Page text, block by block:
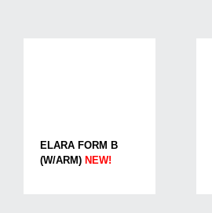
ELARA FORM B
(W/ARM) NEW!